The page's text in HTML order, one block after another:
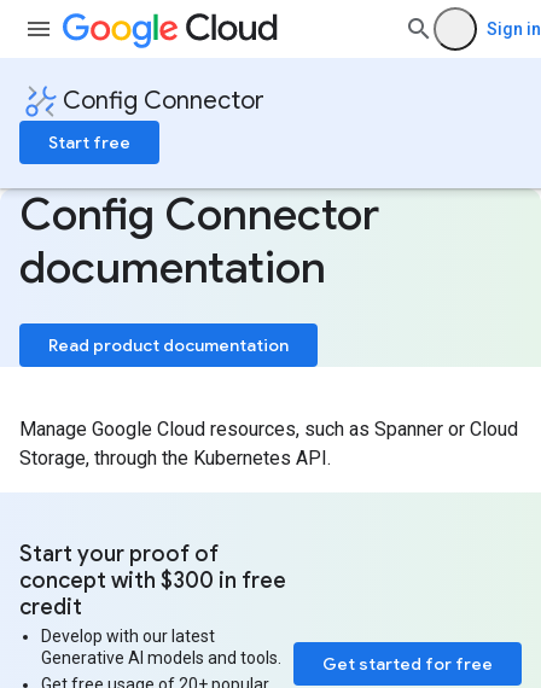
Sign in
Config Connector
Start free
Config Connector
documentation
Read product documentation
Manage Google Cloud resources, such as Spanner or Cloud
Storage, through the Kubernetes API.
Get started for free
Start your proof of
concept with $300 in free
credit
Develop with our latest
Generative AI models and tools.